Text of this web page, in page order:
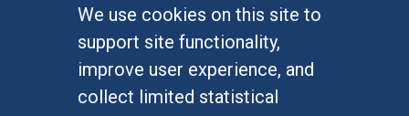
We use cookies on this site to
support site functionality,
improve user experience, and
collect limited statistical
Graduate Studies
Alumni